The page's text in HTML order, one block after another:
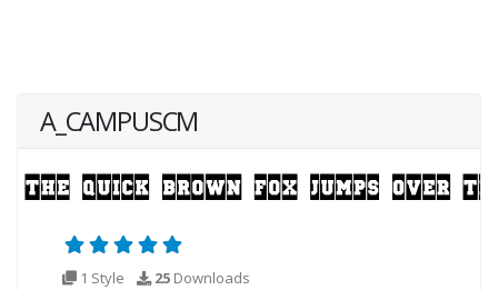
A_CAMPUSCM
1 Style 25 Downloads